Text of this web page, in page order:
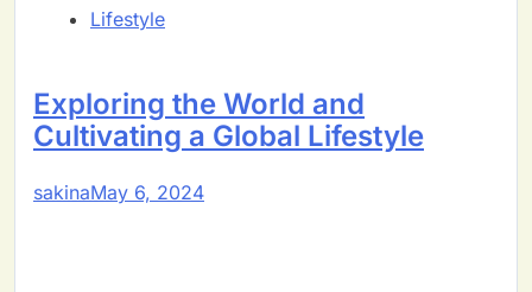
Lifestyle
Exploring the World and
Cultivating a Global Lifestyle
sakinaMay 6, 2024